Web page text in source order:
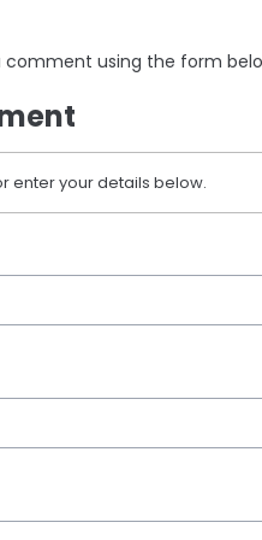
comment using the form
enter your details below.